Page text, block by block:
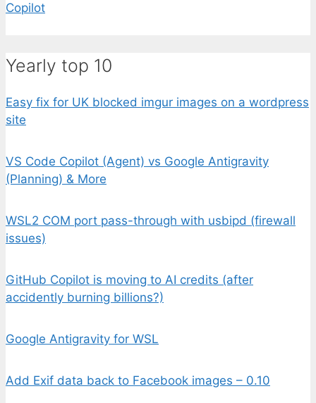
Copilot
Yearly top 10
Easy fix for UK blocked imgur images on a wordpress
site
VS Code Copilot (Agent) vs Google Antigravity
(Planning) & More
WSL2 COM port pass-through with usbipd (firewall
issues)
GitHub Copilot is moving to AI credits (after
accidently burning billions?)
Google Antigravity for WSL
Add Exif data back to Facebook images – 0.10